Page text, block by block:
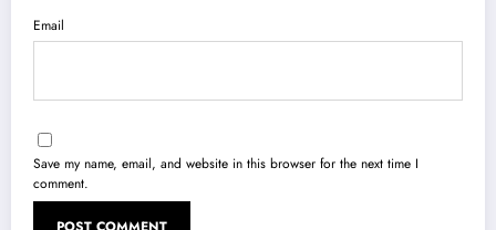
Email
Save my name, email, and website in this browser for the next time I
comment.